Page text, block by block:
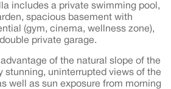
includes a private swimming pool,
spacious basement with
(gym, cinema, wellness zone),
private garage.
of the natural slope of the
stunning, uninterrupted views of the
well as sun exposure from morning